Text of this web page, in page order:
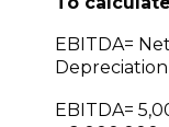
EBITDA=
EBITDA=